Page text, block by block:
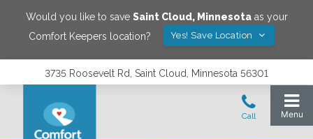
Would you like to save Saint Cloud, Minnesotaas your
Comfort Keepers location?
Yes! Save Location
3735 Roosevelt Rd, Saint Cloud, Minnesota 56301